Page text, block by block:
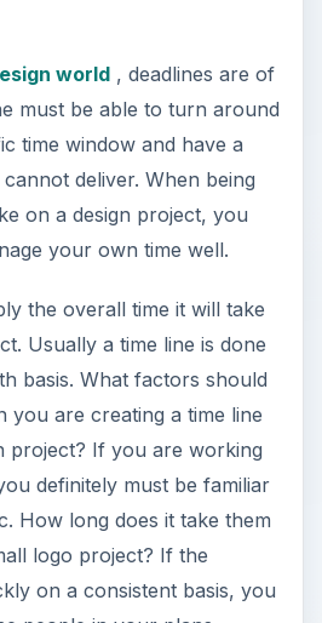
world, deadlines are of
must be able to turn around
time window and have a
deliver. When being
on a design project, you
your own time well.
the overall time it will take
Usually a time line is done
basis. What factors should
you are creating a time line
project? If you are working
definitely must be familiar
How long does it take them
logo project? If the
on a consistent basis, you